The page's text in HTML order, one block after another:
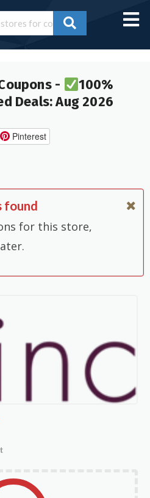
-
100%
Deals: Aug 2026
Pinterest
found
for this store,